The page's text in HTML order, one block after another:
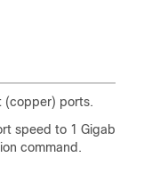
(copper) ports.
speed to 1 Gigabit
command.